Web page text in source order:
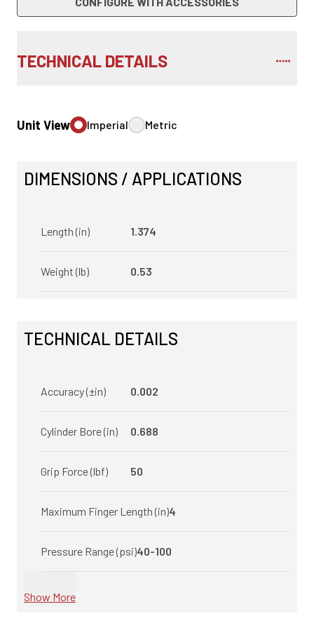
TECHNICAL DETAILS
Unit View Imperial Metric
DIMENSIONS / APPLICATIONS
Length (in) 1.374
Weight (lb) 0.53
TECHNICAL DETAILS
Accuracy (±in) 0.002
Cylinder Bore (in) 0.688
Grip Force (lbf) 50
Maximum Finger Length (in)4
Pressure Range (psi)40-100
Show More